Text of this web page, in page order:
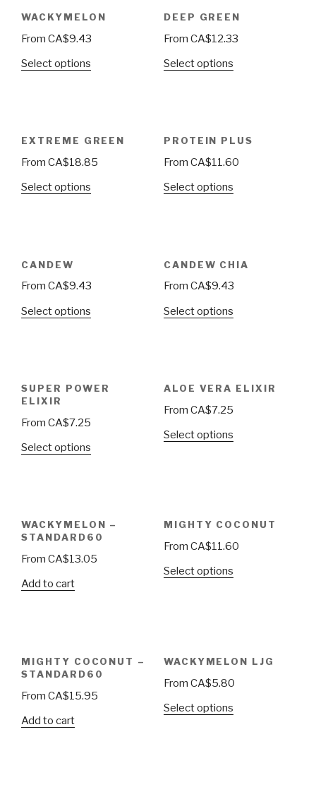
WACKYMELON
From CA$9.43
Select options
DEEP GREEN
From CA$12.33
Select options
EXTREME GREEN
From CA$18.85
Select options
PROTEIN PLUS
From CA$11.60
Select options
CANDEW
From CA$9.43
Select options
CANDEW CHIA
From CA$9.43
Select options
SUPER POWER
ELIXIR
From CA$7.25
Select options
ALOE VERA ELIXIR
From CA$7.25
Select options
WACKYMELON –
STANDARD60
From CA$13.05
Add to cart
MIGHTY COCONUT
From CA$11.60
Select options
MIGHTY COCONUT –
STANDARD60
From CA$15.95
Add to cart
WACKYMELON LJG
From CA$5.80
Select options